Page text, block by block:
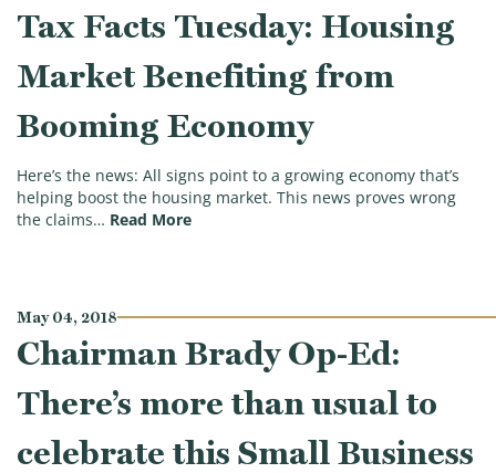
Tax Facts Tuesday: Housing
Market Benefiting from
Booming Economy
Here’s the news: All signs point to a growing economy that’s
helping boost the housing market. This news proves wrong
the claims… Read More(Tax Facts Tuesday: Housing Market
May 04, 2018
Chairman Brady Op-Ed:
There’s more than usual to
celebrate this Small Business